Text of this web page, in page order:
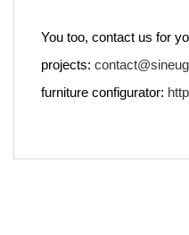
You too, contact us for
projects:
furniture configurator: